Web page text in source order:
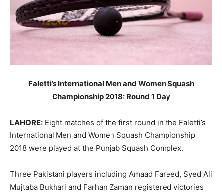
Faletti’s International Men and Women Squash
Championship 2018: Round 1 Day
LAHORE: Eight matches of the first round in the Faletti’s
International Men and Women Squash Championship
2018 were played at the Punjab Squash Complex.
Three Pakistani players including Amaad Fareed, Syed Ali
Mujtaba Bukhari and Farhan Zaman registered victories